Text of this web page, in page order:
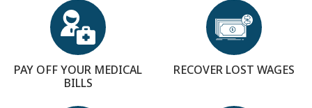
PAY OFF YOUR MEDICAL
BILLS
RECOVER LOST WAGES